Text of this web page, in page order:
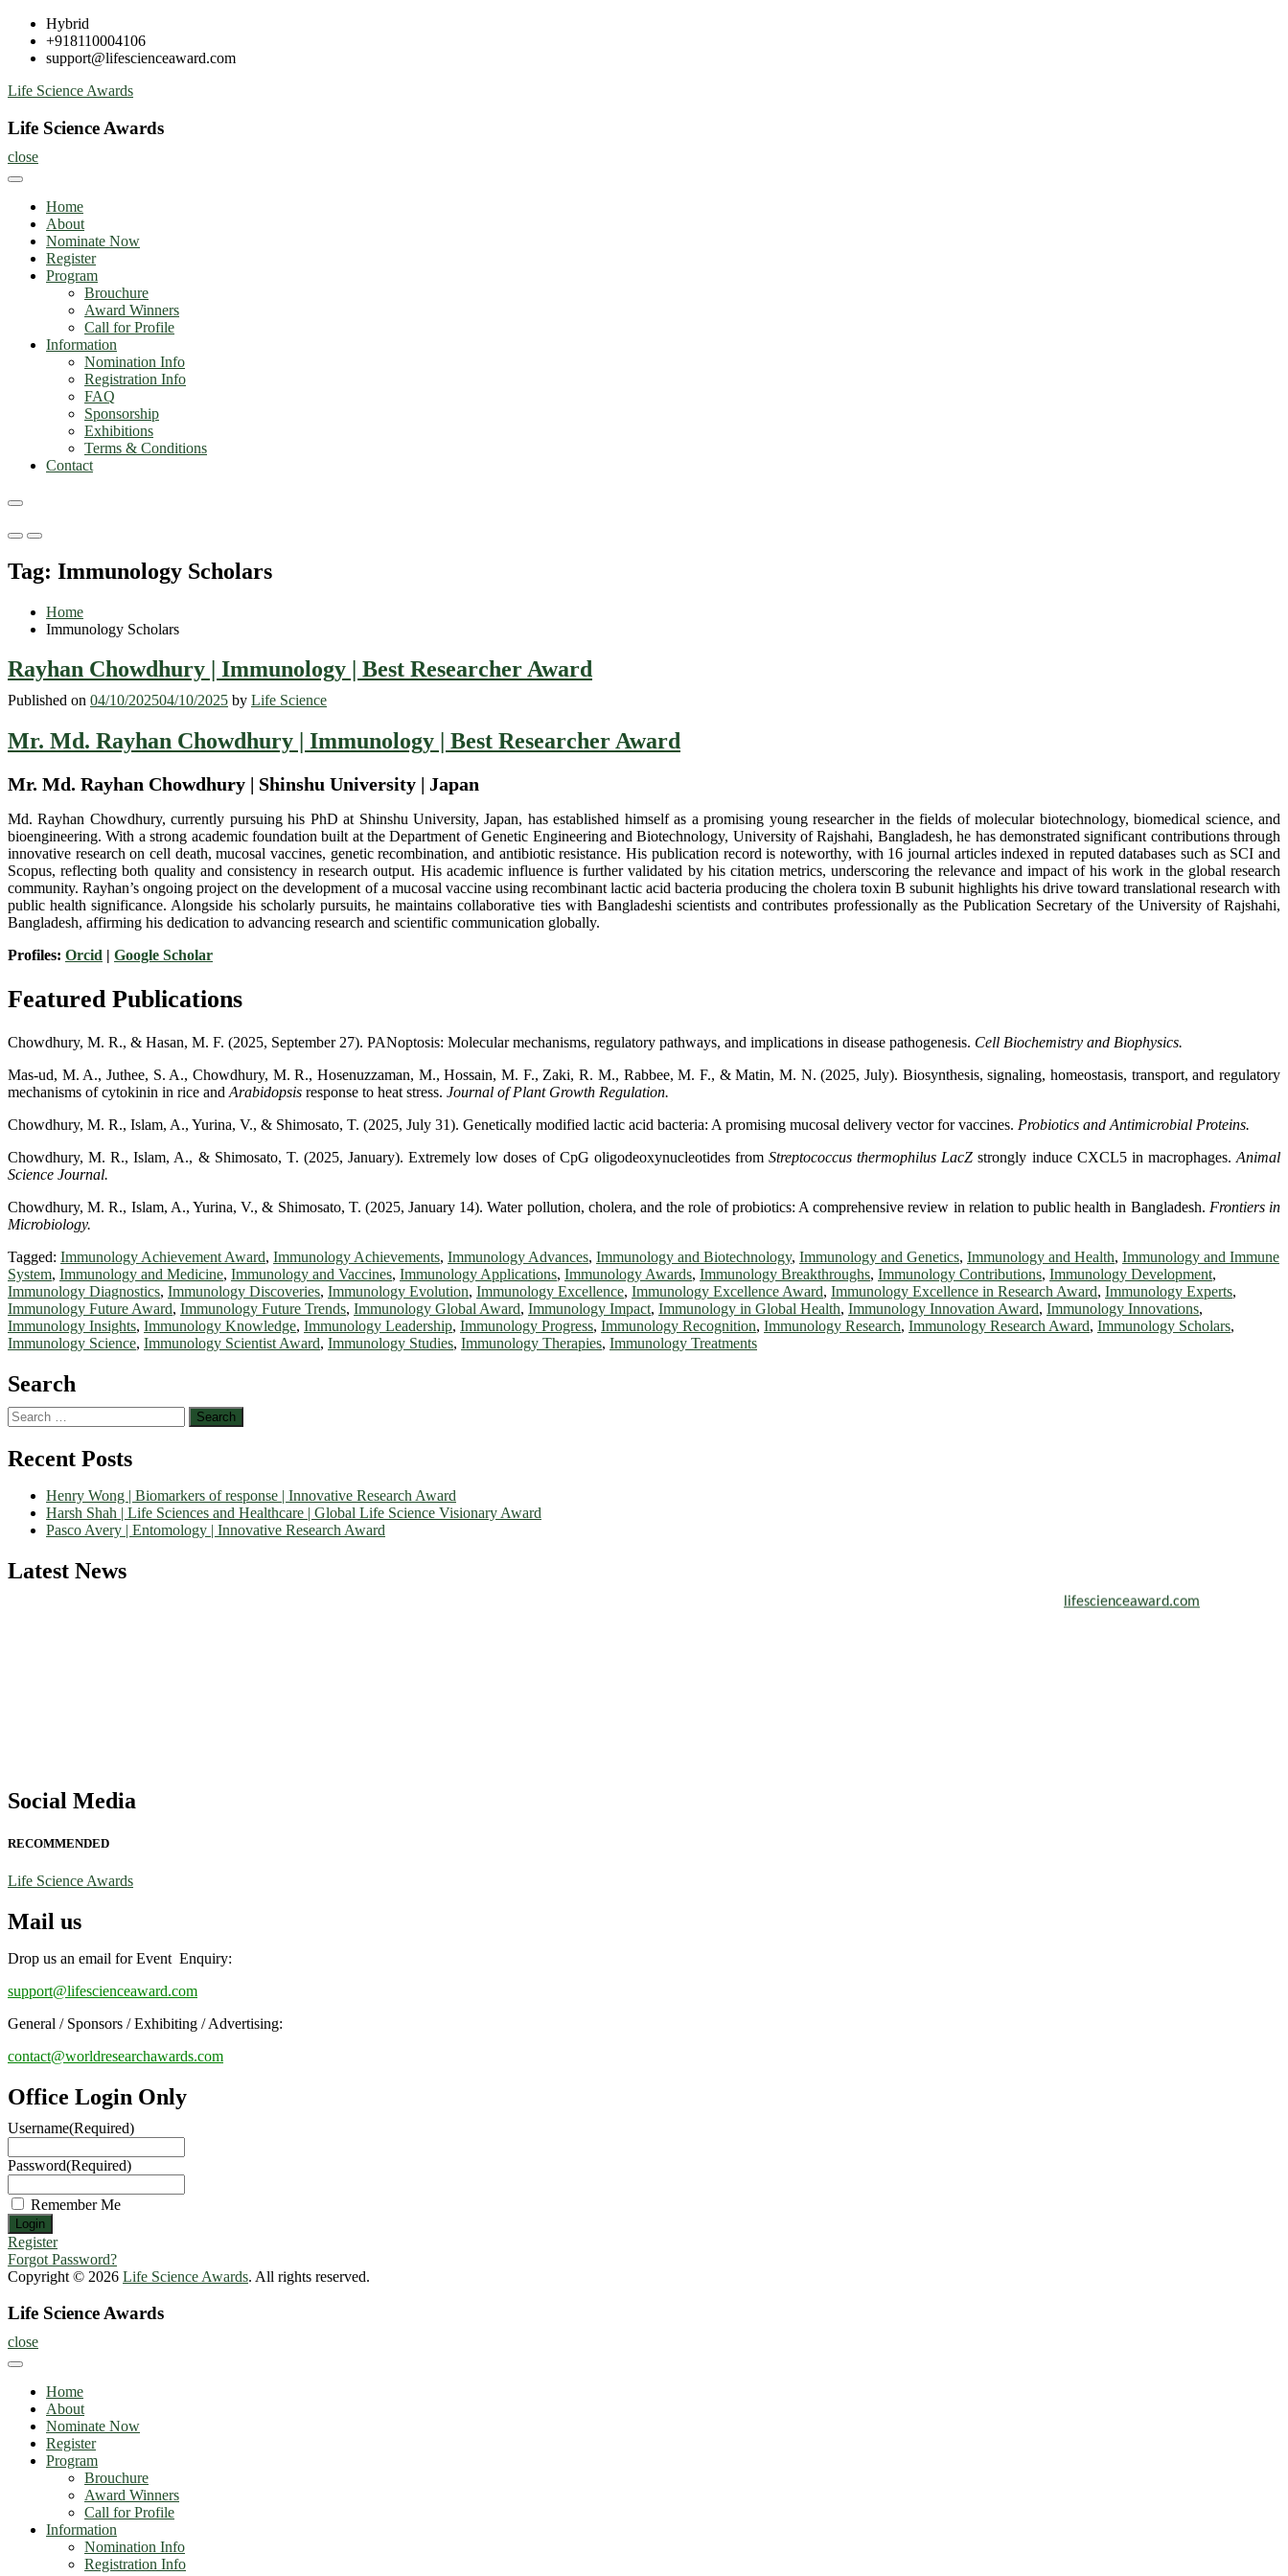
Skip
content
Hybrid
+918110004106
support@lifescienceaward.com
Life Science Awards
Life Science Awards
close
Home
About
Nominate Now
Register
Program
Brouchure
Award Winners
Call for Profile
Information
Nomination Info
Registration Info
FAQ
Sponsorship
Exhibitions
Terms & Conditions
Contact
Primary
for
Mobile
Primary
for
Desktop
Tag: Immunology Scholars
Home
Immunology Scholars
Rayhan Chowdhury | Immunology | Best Researcher Award
Published on 04/10/202504/10/2025 by Life Science
Mr. Md. Rayhan Chowdhury | Immunology | Best Researcher Award
Mr. Md. Rayhan Chowdhury | Shinshu University | Japan
Md. Rayhan Chowdhury, currently pursuing his PhD at Shinshu University, Japan, has established himself as a promising young researcher in the fields of molecular biotechnology, biomedical science, and
bioengineering. With a strong academic foundation built at the Department of Genetic Engineering and Biotechnology, University of Rajshahi, Bangladesh, he has demonstrated significant contributions through
innovative research on cell death, mucosal vaccines, genetic recombination, and antibiotic resistance. His publication record is noteworthy, with 16 journal articles indexed in reputed databases such as SCI and
Scopus, reflecting both quality and consistency in research output. His academic influence is further validated by his citation metrics, underscoring the relevance and impact of his work in the global research
community. Rayhan’s ongoing project on the development of a mucosal vaccine using recombinant lactic acid bacteria producing the cholera toxin B subunit highlights his drive toward translational research with
public health significance. Alongside his scholarly pursuits, he maintains collaborative ties with Bangladeshi scientists and contributes professionally as the Publication Secretary of the University of Rajshahi,
Bangladesh, affirming his dedication to advancing research and scientific communication globally.
Profiles: Orcid | Google Scholar
Featured Publications
Chowdhury, M. R., & Hasan, M. F. (2025, September 27). PANoptosis: Molecular mechanisms, regulatory pathways, and implications in disease pathogenesis. Cell Biochemistry and Biophysics.
Mas-ud, M. A., Juthee, S. A., Chowdhury, M. R., Hosenuzzaman, M., Hossain, M. F., Zaki, R. M., Rabbee, M. F., & Matin, M. N. (2025, July). Biosynthesis, signaling, homeostasis, transport, and regulatory
mechanisms of cytokinin in rice and Arabidopsis response to heat stress. Journal of Plant Growth Regulation.
Chowdhury, M. R., Islam, A., Yurina, V., & Shimosato, T. (2025, July 31). Genetically modified lactic acid bacteria: A promising mucosal delivery vector for vaccines. Probiotics and Antimicrobial Proteins.
Chowdhury, M. R., Islam, A., & Shimosato, T. (2025, January). Extremely low doses of CpG oligodeoxynucleotides fromStreptococcus thermophilus LacZ strongly induce CXCL5 in macrophages.Animal
Science Journal.
Chowdhury, M. R., Islam, A., Yurina, V., & Shimosato, T. (2025, January 14). Water pollution, cholera, and the role of probiotics: A comprehensive review in relation to public health in Bangladesh. Frontiers in
Microbiology.
Tagged: Immunology Achievement Award, Immunology Achievements, Immunology Advances, Immunology and Biotechnology, Immunology and Genetics, Immunology and Health, Immunology and Immune
System, Immunology and Medicine, Immunology and Vaccines, Immunology Applications, Immunology Awards, Immunology Breakthroughs, Immunology Contributions, Immunology Development,
Immunology Diagnostics, Immunology Discoveries, Immunology Evolution, Immunology Excellence, Immunology Excellence Award, Immunology Excellence in Research Award, Immunology Experts,
Immunology Future Award, Immunology Future Trends, Immunology Global Award, Immunology Impact, Immunology in Global Health, Immunology Innovation Award, Immunology Innovations,
Immunology Insights, Immunology Knowledge, Immunology Leadership, Immunology Progress, Immunology Recognition, Immunology Research, Immunology Research Award, Immunology Scholars,
Immunology Science, Immunology Scientist Award, Immunology Studies, Immunology Therapies, Immunology Treatments
Search
Search
for:
Recent Posts
Henry Wong | Biomarkers of response | Innovative Research Award
Harsh Shah | Life Sciences and Healthcare | Global Life Science Visionary Award
Pasco Avery | Entomology | Innovative Research Award
Latest News
Nominations are now open for the World Life Science Awards 2026. This will be a hybrid event (online/in-person). We invite researchers, scientists, academicians, and professionals to submit their CVs for
lifescienceaward.com
Social Media
RECOMMENDED
Life Science Awards
Mail us
Drop us an email for Event Enquiry:
support@lifescienceaward.com
General / Sponsors / Exhibiting / Advertising:
contact@worldresearchawards.com
Office Login Only
Username(Required)
Password(Required)
Remember Me
Register
Forgot Password?
Copyright © 2026 Life Science Awards. All rights reserved.
Life Science Awards
close
Home
About
Nominate Now
Register
Program
Brouchure
Award Winners
Call for Profile
Information
Nomination Info
Registration Info